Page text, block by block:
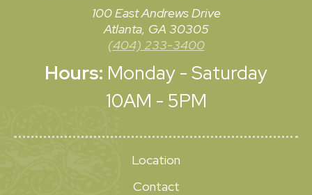
100 East Andrews Drive
Atlanta, GA 30305
(404) 233-3400
Hours: Monday - Saturday
10AM - 5PM
Location
Contact